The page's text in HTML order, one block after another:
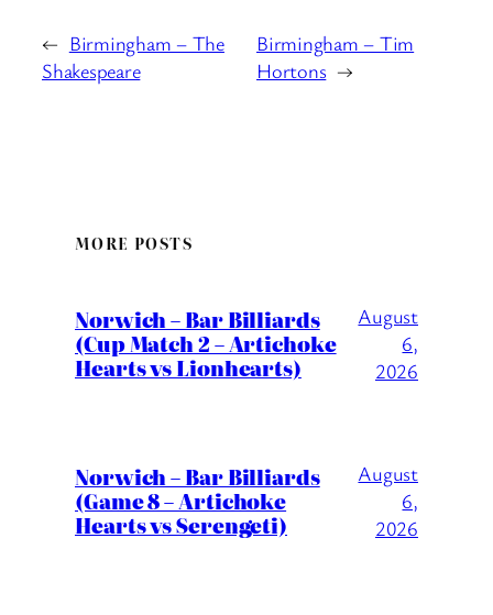
← Birmingham – The
Shakespeare
Birmingham – Tim
Hortons →
MORE POSTS
Norwich – Bar Billiards
(Cup Match 2 – Artichoke
Hearts vs Lionhearts)
August
6,
2026
Norwich – Bar Billiards
(Game 8 – Artichoke
Hearts vs Serengeti)
August
6,
2026